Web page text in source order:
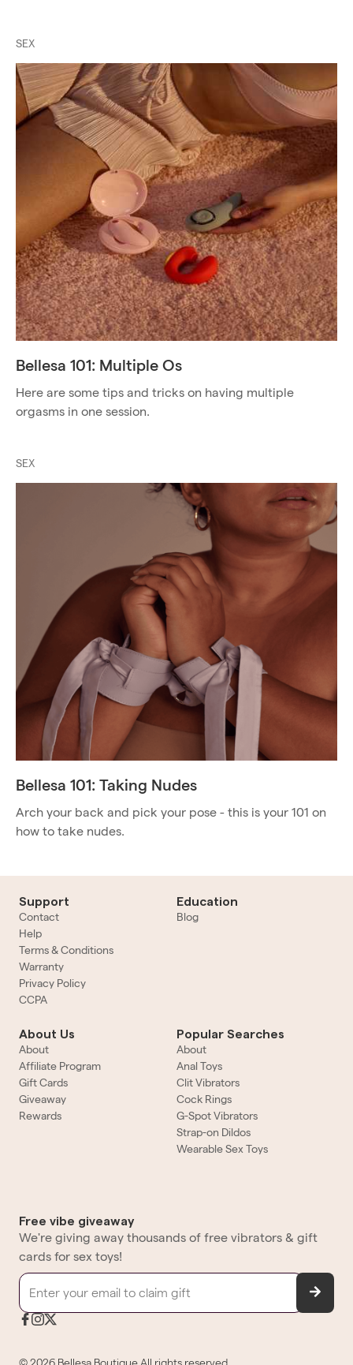
SEX
Bellesa 101: Multiple Os
Here are some tips and tricks on having multiple
orgasms in one session.
SEX
Bellesa 101: Taking Nudes
Arch your back and pick your pose - this is your 101 on
how to take nudes.
Support
Contact
Help
Terms & Conditions
Warranty
Privacy Policy
CCPA
Education
Blog
About Us
About
Affiliate Program
Gift Cards
Giveaway
Rewards
Popular Searches
About
Anal Toys
Clit Vibrators
Cock Rings
G-Spot Vibrators
Strap-on Dildos
Wearable Sex Toys
Free vibe giveaway
We're giving away thousands of free vibrators & gift
cards for sex toys!